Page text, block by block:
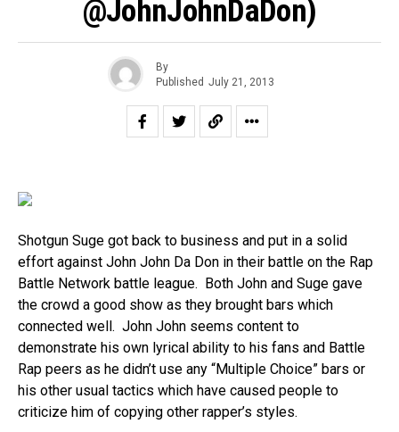
@JohnJohnDaDon)
By
Published July 21, 2013
Shotgun Suge got back to business and put in a solid
effort against John John Da Don in their battle on the Rap
Battle Network battle league. Both John and Suge gave
the crowd a good show as they brought bars which
connected well. John John seems content to
demonstrate his own lyrical ability to his fans and Battle
Rap peers as he didn’t use any “Multiple Choice” bars or
his other usual tactics which have caused people to
criticize him of copying other rapper’s styles.